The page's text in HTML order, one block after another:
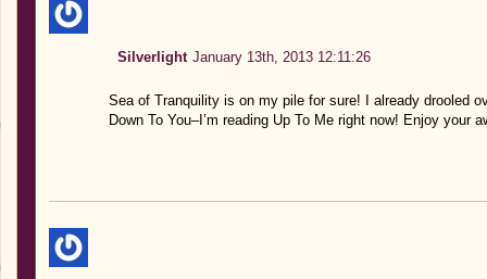
Silverlight January 13th, 2013 12:11:26
Sea of Tranquility is on my pile for sure! I already drooled
Down To You–I’m reading Up To Me right now! Enjoy your